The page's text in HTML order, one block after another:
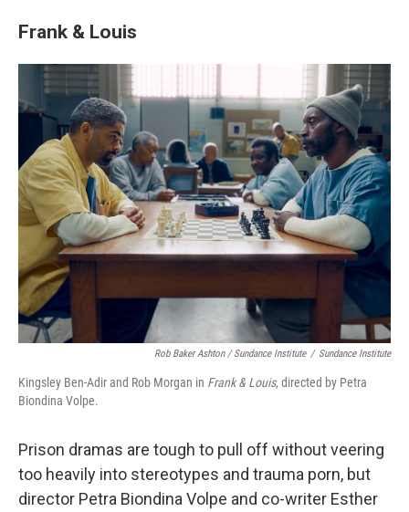
Frank & Louis
Rob Baker Ashton / Sundance Institute / Sundance Institute
Kingsley Ben-Adir and Rob Morgan in Frank & Louis, directed by Petra
Biondina Volpe.
Prison dramas are tough to pull off without veering
too heavily into stereotypes and trauma porn, but
director Petra Biondina Volpe and co-writer Esther